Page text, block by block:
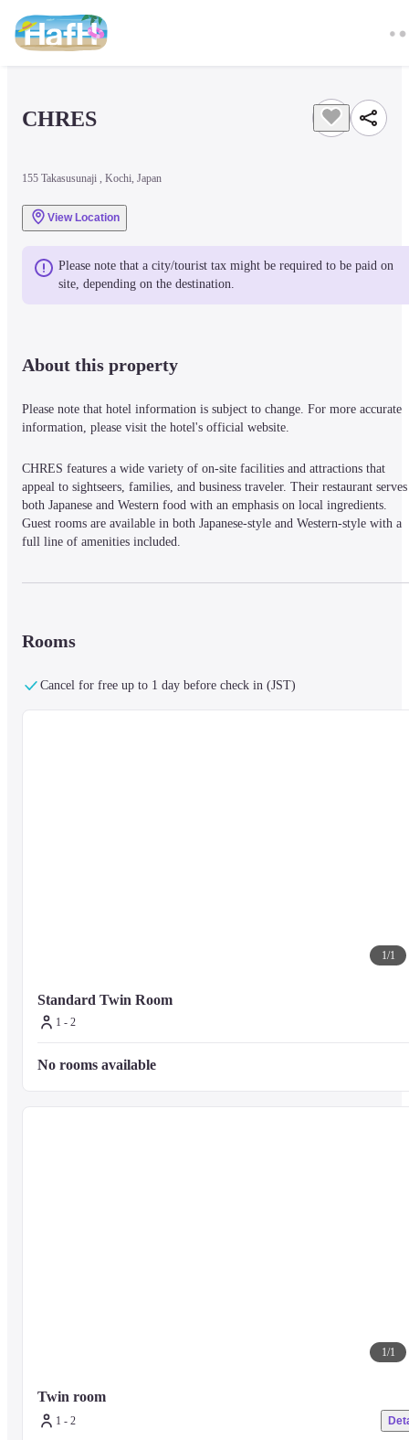
CHRES
155 Takasusunaji , Kochi, Japan
View Location
Please note that a city/tourist tax might be required to be paid on
site, depending on the destination.
About this property
Please note that hotel information is subject to change. For more accurate
information, please visit the hotel's official website.
CHRES features a wide variety of on-site facilities and attractions that
appeal to sightseers, families, and business traveler. Their restaurant serves
both Japanese and Western food with an emphasis on local ingredients.
Guest rooms are available in both Japanese-style and Western-style with a
full line of amenities included.
Rooms
Cancel for free up to 1 day before check in (JST)
1/1
Standard Twin Room
1 - 2
No rooms available
1/1
Twin room
1 - 2